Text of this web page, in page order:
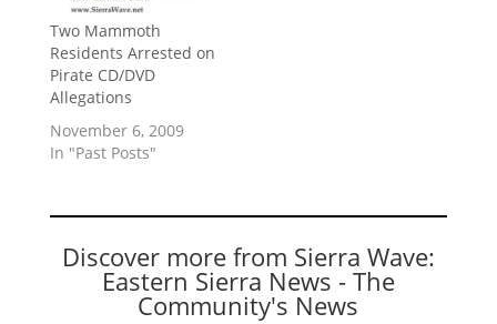
Two Mammoth
Residents Arrested on
Pirate CD/DVD
Allegations
November 6, 2009
In "Past Posts"
Discover more from Sierra Wave:
Eastern Sierra News - The
Community's News